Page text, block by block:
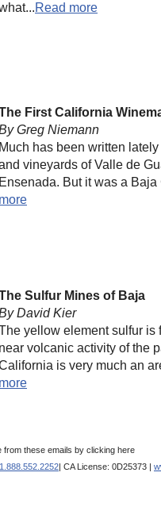
Read more
First California
Greg Niemann
Much has been written
vineyards of Valle de
Ensenada. But it was a Baja
more
Sulfur Mines of Baja
David Kier
yellow element sulfur is
near volcanic activity of the
is very much an
more
from these emails by clicking here
1.888.552.2252| CA License: 0D25373 |